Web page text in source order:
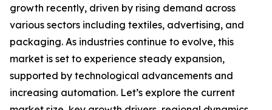
growth recently, driven by rising demand across
various sectors including textiles, advertising, and
packaging. As industries continue to evolve, this
market is set to experience steady expansion,
supported by technological advancements and
increasing automation. Let’s explore the current